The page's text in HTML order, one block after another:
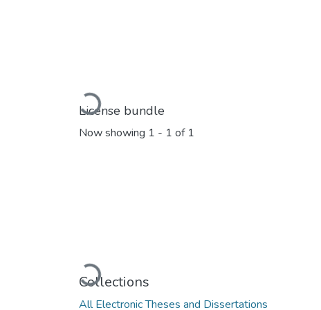
Loading...
License bundle
Now showing 1 - 1 of 1
Loading...
Collections
All Electronic Theses and Dissertations